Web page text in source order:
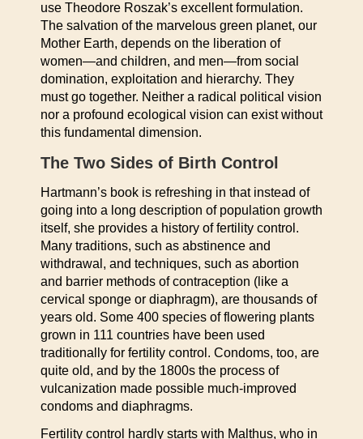
use Theodore Roszak’s excellent formulation.
The salvation of the marvelous green planet, our
Mother Earth, depends on the liberation of
women—and children, and men—from social
domination, exploitation and hierarchy. They
must go together. Neither a radical political vision
nor a profound ecological vision can exist without
this fundamental dimension.
The Two Sides of Birth Control
Hartmann’s book is refreshing in that instead of
going into a long description of population growth
itself, she provides a history of fertility control.
Many traditions, such as abstinence and
withdrawal, and techniques, such as abortion
and barrier methods of contraception (like a
cervical sponge or diaphragm), are thousands of
years old. Some 400 species of flowering plants
grown in 111 countries have been used
traditionally for fertility control. Condoms, too, are
quite old, and by the 1800s the process of
vulcanization made possible much-improved
condoms and diaphragms.
Fertility control hardly starts with Malthus, who in